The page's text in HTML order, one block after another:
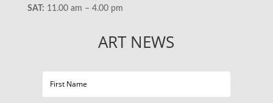
SAT: 11.00 am – 4.00 pm
ART NEWS